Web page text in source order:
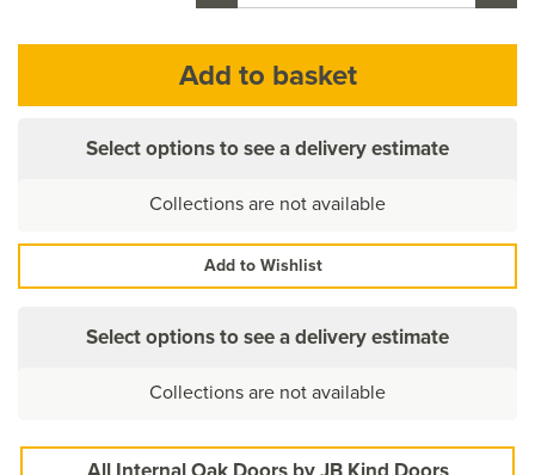
Select options to see a delivery estimate
Collections are not available
Add to Wishlist
Select options to see a delivery estimate
Collections are not available